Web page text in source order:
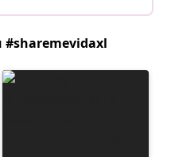
#sharemevidaxl